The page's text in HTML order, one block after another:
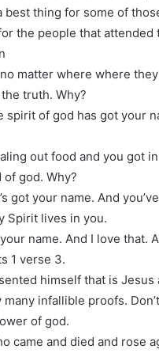
best thing for some of
the people that attended
matter where where
truth. Why?
spirit of god has got your
out food and you got
god. Why?
got your name. And
Spirit lives in you.
name. And I love that.
1 verse 3.
himself that is Jesus
infallible proofs.
of god.
came and died and rose